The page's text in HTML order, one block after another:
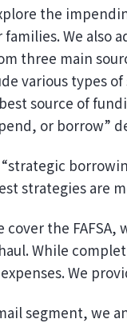
the
We also
three main
various types
source of
or borrow”
strategies are
the FAFSA,
While
We
segment, we